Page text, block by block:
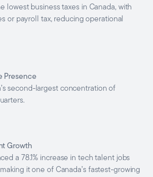
lowest business taxes in Canada, with
or payroll tax, reducing operational
Presence
second-largest concentration of
Growth
a 78.1% increase in tech talent jobs
it one of Canada’s fastest-growing